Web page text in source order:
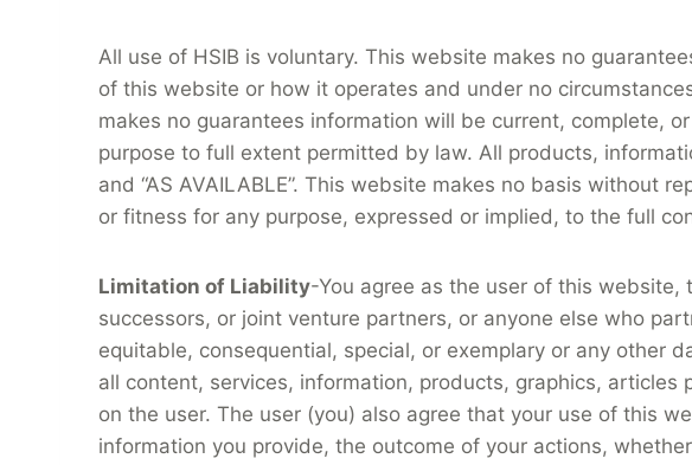
All use of HSIB is voluntary. This website makes no
of this website or how it operates and under no
makes no guarantees information will be current, complete,
purpose to full extent permitted by law. All products,
and “AS AVAILABLE”. This website makes no basis without
or fitness for any purpose, expressed or implied, to the full
Limitation of Liability-You agree as the user of this
successors, or joint venture partners, or anyone else who
equitable, consequential, special, or exemplary or any other
all content, services, information, products, graphics,
on the user. The user (you) also agree that your use of this
information you provide, the outcome of your actions,